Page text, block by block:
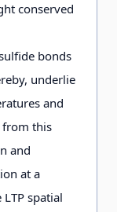
conserved
bonds
underlie
and
from this
and
at a
spatial